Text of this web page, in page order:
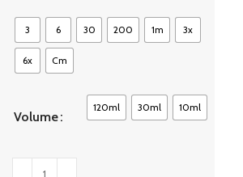
3 6 30 200 1m 3x
6x Cm
Volume
120ml 30ml 10ml